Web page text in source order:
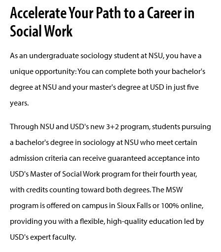
Accelerate Your Path to a Career in
Social Work
As an undergraduate sociology student at NSU, you have a
unique opportunity: You can complete both your bachelor's
degree at NSU and your master's degree at USD in just five
years.
Through NSU and USD's new 3+2 program, students pursuing
a bachelor's degree in sociology at NSU who meet certain
admission criteria can receive guaranteed acceptance into
USD's Master of Social Work program for their fourth year,
with credits counting toward both degrees. The MSW
program is offered on campus in Sioux Falls or 100% online,
providing you with a flexible, high-quality education led by
USD's expert faculty.